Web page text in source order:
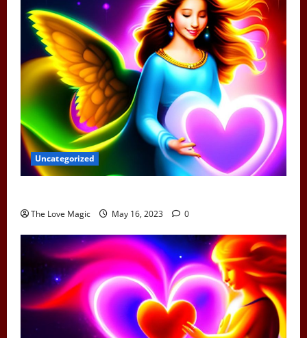
Uncategorized
The Love Magic May 16, 2023 0